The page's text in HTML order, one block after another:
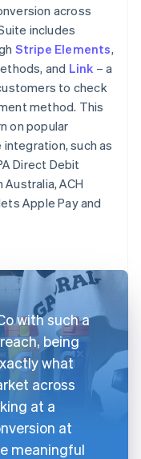
across
includes
Stripe Elements,
and Link – a
to check
method. This
on popular
such as
Direct Debit
Australia, ACH
Apple Pay and
with such a
being
what
across
at a
at
meaningful